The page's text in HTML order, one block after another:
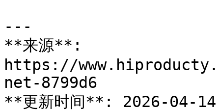
---
**来源**:
https://
net-8799d6
**更新时间**: 2026-04-14